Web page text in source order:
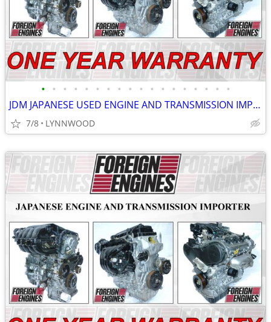
• • • • • • • • • • • • • • • • • •
JDM JAPANESE USED ENGINE AND TRANSMISSION IMPORTER 1 YEAR WARRANTY
7/8 LYNNWOOD